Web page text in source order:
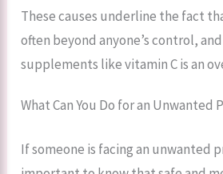
These causes underline the fact
often beyond anyone’s control,
supplements like vitamin C is an
What Can You Do for an Unwanted
If someone is facing an unwanted